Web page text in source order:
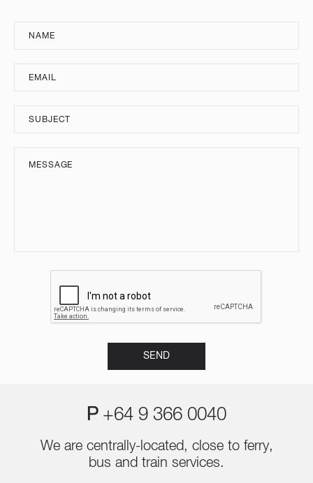
P +64 9 366 0040
We are centrally-located, close to ferry,
bus and train services.